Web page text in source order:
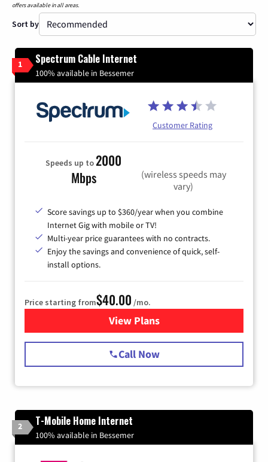
offers available in all areas.
Sort by
1 Spectrum Cable Internet
100% available in Bessemer
Customer Rating
Speeds up to2000
Mbps
(wireless speeds may
vary)
Score savings up to $360/year when you combine
Internet Gig with mobile or TV!
Multi-year price guarantees with no contracts.
Enjoy the savings and convenience of quick, self-
install options.
Price starting from$40.00 /mo.
View Plansfor Spectrum Cable Internet
Call Now
2 T-Mobile Home Internet
100% available in Bessemer